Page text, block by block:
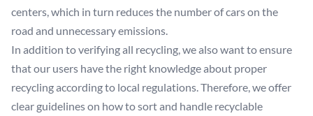
centers, which in turn reduces the number of cars on the
road and unnecessary emissions.
In addition to verifying all recycling, we also want to ensure
that our users have the right knowledge about proper
recycling according to local regulations. Therefore, we offer
clear guidelines on how to sort and handle recyclable